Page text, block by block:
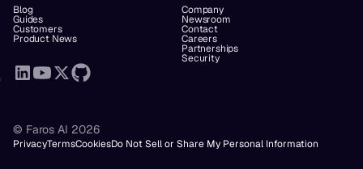
Blog
Guides
Customers
Product News
Company
Newsroom
Contact
Careers
Partnerships
Security
© Faros AI 2026
PrivacyTermsCookiesDo Not Sell or Share My Personal Information